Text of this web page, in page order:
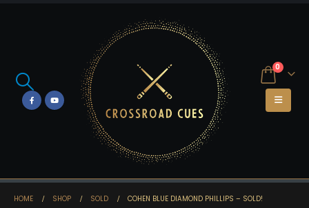
0
HOME SHOP SOLD COHEN BLUE DIAMOND PHILLIPS – SOLD!